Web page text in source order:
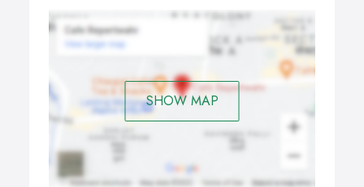
SHOW MAP